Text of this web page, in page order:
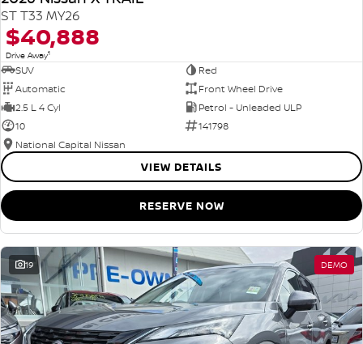
ST T33 MY26
$40,888
Drive Away1
SUV
Red
Automatic
Front Wheel Drive
2.5 L 4 Cyl
Petrol - Unleaded ULP
10
141798
National Capital Nissan
VIEW DETAILS
RESERVE NOW
19 DEMO